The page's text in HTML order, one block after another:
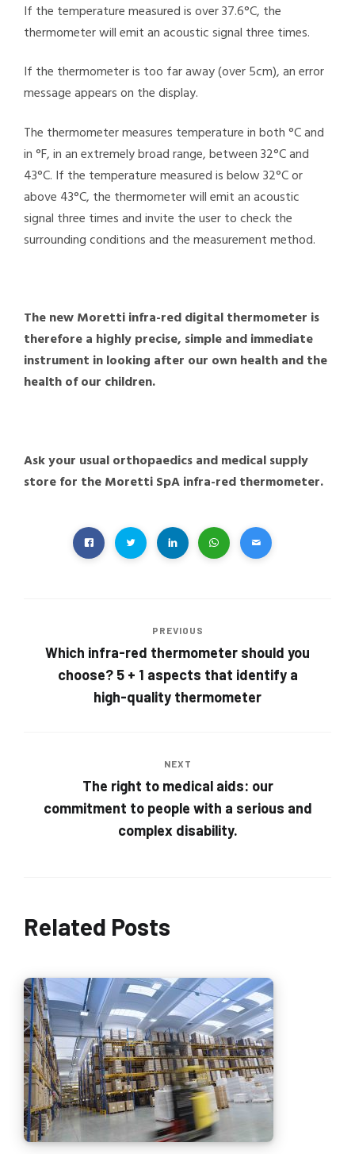
If the temperature measured is over 37.6°C, the
thermometer will emit an acoustic signal three times.
If the thermometer is too far away (over 5cm), an error
message appears on the display.
The thermometer measures temperature in both °C and
in °F, in an extremely broad range, between 32°C and
43°C. If the temperature measured is below 32°C or
above 43°C, the thermometer will emit an acoustic
signal three times and invite the user to check the
surrounding conditions and the measurement method.
The new Moretti infra-red digital thermometer is
therefore a highly precise, simple and immediate
instrument in looking after our own health and the
health of our children.
Ask your usual orthopaedics and medical supply
store for the Moretti SpA infra-red thermometer.
PREVIOUS
Which infra-red thermometer should you
choose? 5 + 1 aspects that identify a
high-quality thermometer
NEXT
The right to medical aids: our
commitment to people with a serious and
complex disability.
Related Posts